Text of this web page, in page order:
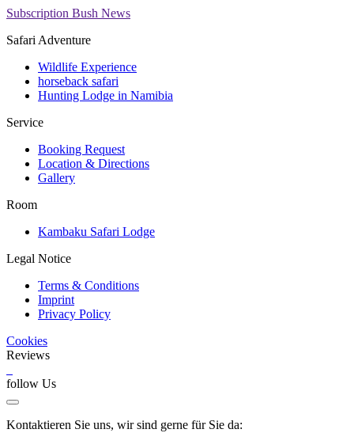
Subscription Bush News
Safari Adventure
Wildlife Experience
horseback safari
Hunting Lodge in Namibia
Service
Booking Request
Location & Directions
Gallery
Room
Kambaku Safari Lodge
Legal Notice
Terms & Conditions
Imprint
Privacy Policy
Cookies
Reviews
follow Us
Kontaktieren Sie uns, wir sind gerne für Sie da: